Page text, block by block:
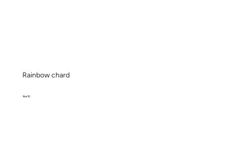
Rainbow chard
Box 15